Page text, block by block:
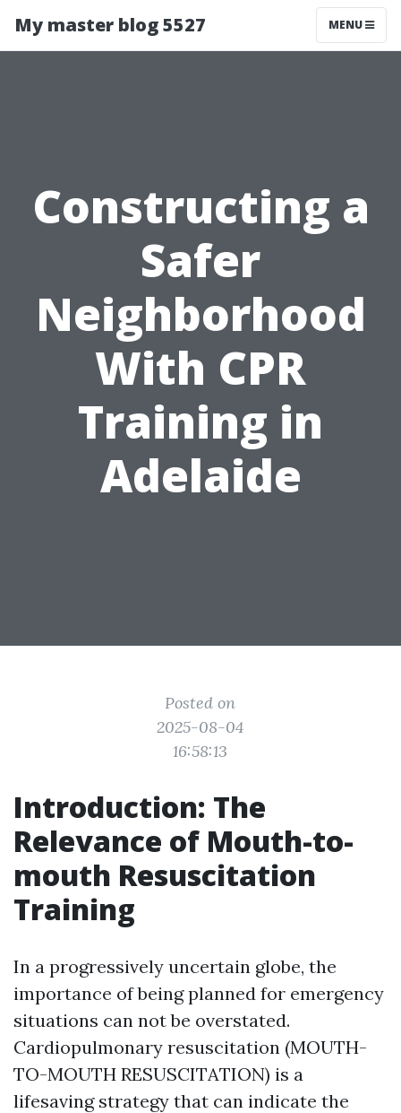
My master blog 5527 MENU
Constructing a
Safer
Neighborhood
With CPR
Training in
Adelaide
Posted on
2025-08-04
16:58:13
Introduction: The
Relevance of Mouth-to-
mouth Resuscitation
Training
In a progressively uncertain globe, the
importance of being planned for emergency
situations can not be overstated.
Cardiopulmonary resuscitation (MOUTH-
TO-MOUTH RESUSCITATION) is a
lifesaving strategy that can indicate the